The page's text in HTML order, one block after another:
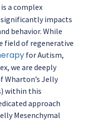
is a complex
impacts
behavior. While
field of regenerative
for Autism,
we are deeply
Jelly
within this
approach
Mesenchymal